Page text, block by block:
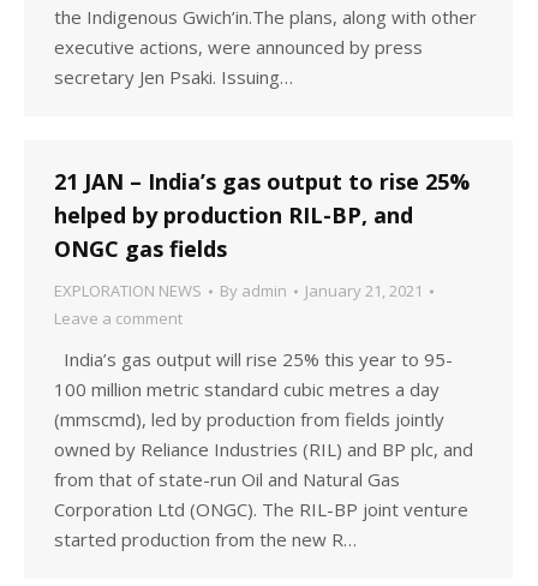
the Indigenous Gwich’in.The plans, along with other
executive actions, were announced by press
secretary Jen Psaki. Issuing…
21 JAN – India’s gas output to rise 25%
helped by production RIL-BP, and
ONGC gas fields
EXPLORATION NEWS By admin
January 21, 2021
Leave a comment
India’s gas output will rise 25% this year to 95-
100 million metric standard cubic metres a day
(mmscmd), led by production from fields jointly
owned by Reliance Industries (RIL) and BP plc, and
from that of state-run Oil and Natural Gas
Corporation Ltd (ONGC). The RIL-BP joint venture
started production from the new R…